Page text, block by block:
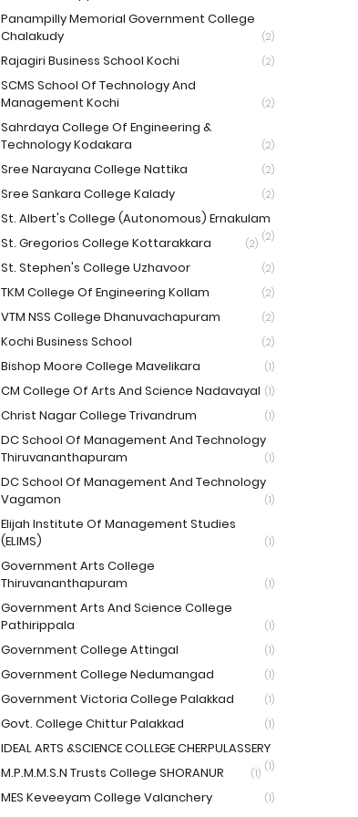
Panampilly Memorial Government College
Chalakudy
(2)
Rajagiri Business School Kochi (2)
SCMS School Of Technology And
Management Kochi
(2)
Sahrdaya College Of Engineering &
Technology Kodakara
(2)
Sree Narayana College Nattika (2)
Sree Sankara College Kalady (2)
St. Albert's College (Autonomous) Ernakulam
(2)
St. Gregorios College Kottarakkara (2)
St. Stephen's College Uzhavoor (2)
TKM College Of Engineering Kollam (2)
VTM NSS College Dhanuvachapuram (2)
Kochi Business School (2)
Bishop Moore College Mavelikara (1)
CM College Of Arts And Science Nadavayal (1)
Christ Nagar College Trivandrum (1)
DC School Of Management And Technology
Thiruvananthapuram
(1)
DC School Of Management And Technology
Vagamon
(1)
Elijah Institute Of Management Studies
(ELIMS)
(1)
Government Arts College
Thiruvananthapuram
(1)
Government Arts And Science College
Pathirippala
(1)
Government College Attingal (1)
Government College Nedumangad (1)
Government Victoria College Palakkad (1)
Govt. College Chittur Palakkad (1)
IDEAL ARTS &SCIENCE COLLEGE CHERPULASSERY
(1)
M.P.M.M.S.N Trusts College SHORANUR (1)
MES Keveeyam College Valanchery (1)